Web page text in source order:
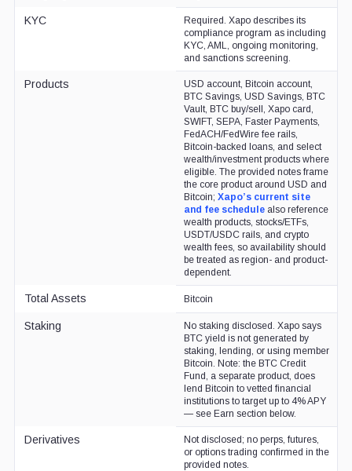
KYC
Required. Xapo describes its
compliance program as including
KYC, AML, ongoing monitoring,
and sanctions screening.
Products
USD account, Bitcoin account,
BTC Savings, USD Savings, BTC
Vault, BTC buy/sell, Xapo card,
SWIFT, SEPA, Faster Payments,
FedACH/FedWire fee rails,
Bitcoin-backed loans, and select
wealth/investment products where
eligible. The provided notes frame
the core product around USD and
Bitcoin; Xapo’s current site
and fee schedulealso reference
wealth products, stocks/ETFs,
USDT/USDC rails, and crypto
wealth fees, so availability should
be treated as region- and product-
dependent.
Total Assets Bitcoin
Staking
No staking disclosed. Xapo says
BTC yield is not generated by
staking, lending, or using member
Bitcoin. Note: the BTC Credit
Fund, a separate product, does
lend Bitcoin to vetted financial
institutions to target up to 4% APY
— see Earn section below.
Derivatives
Not disclosed; no perps, futures,
or options trading confirmed in the
provided notes.